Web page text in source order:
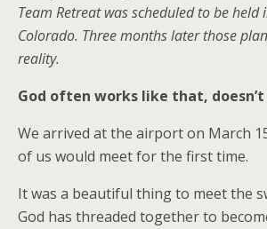
Team Retreat was scheduled to be held
Colorado. Three months later those
reality.
God often works like that, doesn’t
We arrived at the airport on March
of us would meet for the first time.
It was a beautiful thing to meet the
God has threaded together to